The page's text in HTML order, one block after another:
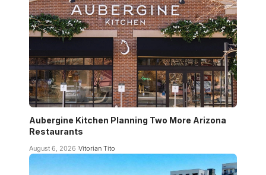
Aubergine Kitchen Planning Two More Arizona
Restaurants
August 6, 2026 Vitorian Tito